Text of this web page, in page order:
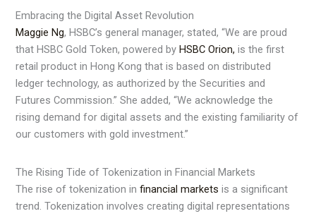
Embracing the Digital Asset Revolution
Maggie Ng, HSBC’s general manager, stated, “We are proud
that HSBC Gold Token, powered by HSBC Orion, is the first
retail product in Hong Kong that is based on distributed
ledger technology, as authorized by the Securities and
Futures Commission.” She added, “We acknowledge the
rising demand for digital assets and the existing familiarity of
our customers with gold investment.”
The Rising Tide of Tokenization in Financial Markets
The rise of tokenization infinancial marketsis a significant
trend. Tokenization involves creating digital representations